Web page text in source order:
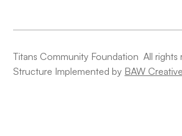
Titans Community Foundation All rights
Structure Implemented by BAW Creative